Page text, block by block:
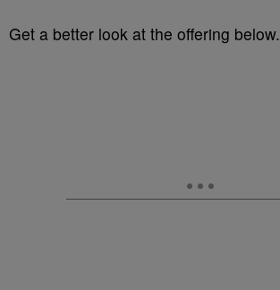
Get a better look at the offering below.